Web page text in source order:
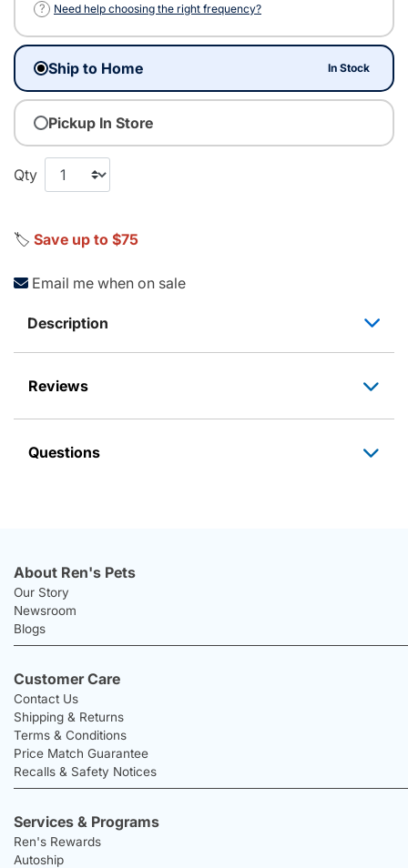
?
Need help choosing the right frequency?
Ship to Home In Stock
Pickup In Store
Qty
🏷️ Save up to $75
Email me when on sale
Description
Reviews
Questions
About Ren's Pets
Our Story
Newsroom
Blogs
Customer Care
Contact Us
Shipping & Returns
Terms & Conditions
Price Match Guarantee
Recalls & Safety Notices
Services & Programs
Ren's Rewards
Autoship